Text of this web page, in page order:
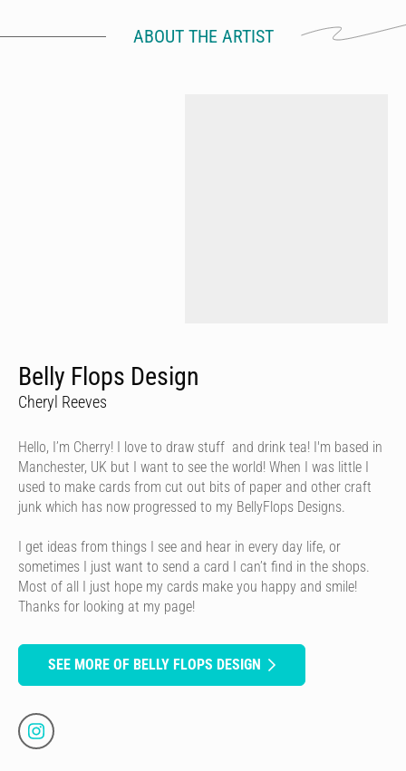
ABOUT THE ARTIST
Belly Flops Design
Cheryl Reeves
Hello, I’m Cherry! I love to draw stuff and drink tea! I'm based in
Manchester, UK but I want to see the world! When I was little I
used to make cards from cut out bits of paper and other craft
junk which has now progressed to my BellyFlops Designs.
I get ideas from things I see and hear in every day life, or
sometimes I just want to send a card I can’t find in the shops.
Most of all I just hope my cards make you happy and smile!
Thanks for looking at my page!
SEE MORE OF BELLY FLOPS DESIGN